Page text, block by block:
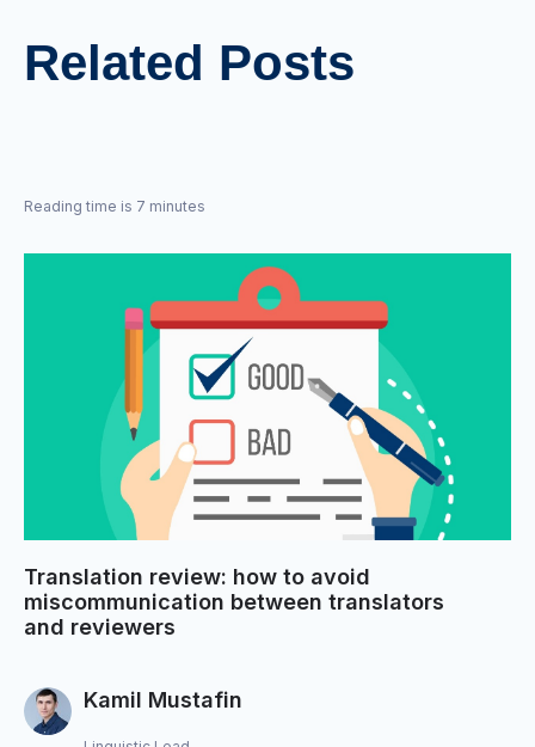
Related Posts
Reading time is 7 minutes
Translation review: how to avoid
miscommunication between translators
and reviewers
Kamil Mustafin